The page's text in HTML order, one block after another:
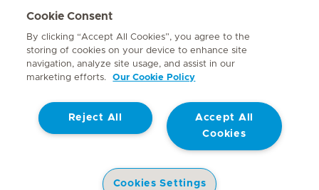
About Us
Contact
© Mediclinic Southern Africa 2026 Terms of Use
Website Privacy Statement
Cookie Consent
By clicking “Accept All Cookies”, you agree to the
storing of cookies on your device to enhance site
navigation, analyze site usage, and assist in our
marketing efforts.
Our Cookie Policy
Accept All
Cookies
Reject All
Cookies Settings